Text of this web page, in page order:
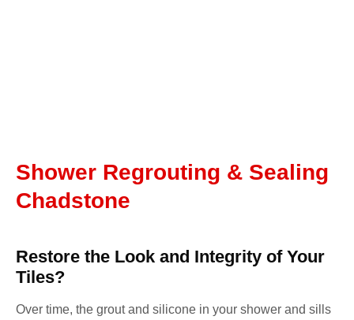
Shower Regrouting & Sealing
Chadstone
Restore the Look and Integrity of Your
Tiles?
Over time, the grout and silicone in your shower and sills